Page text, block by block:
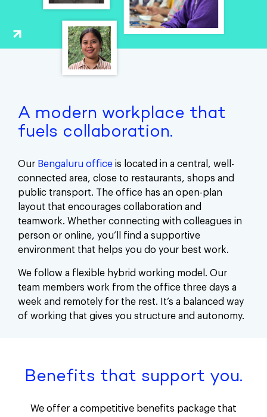
A modern workplace that
fuels collaboration.
Our Bengaluru office is located in a central, well-
connected area, close to restaurants, shops and
public transport. The office has an open-plan
layout that encourages collaboration and
teamwork. Whether connecting with colleagues in
person or online, you’ll find a supportive
environment that helps you do your best work.
We follow a flexible hybrid working model. Our
team members work from the office three days a
week and remotely for the rest. It’s a balanced way
of working that gives you structure and autonomy.
Benefits that support you.
We offer a competitive benefits package that